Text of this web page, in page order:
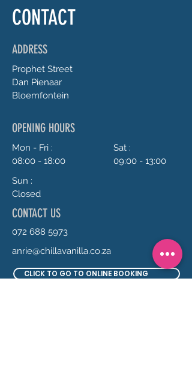
CONTACT
ADDRESS
Prophet Street
Dan Pienaar
Bloemfontein
OPENING HOURS
Mon - Fri :
08:00 - 18:00
Sat :
09:00 - 13:00
Sun :
Closed
CONTACT US
072 688 5973
anrie@chillavanilla.co.za
CLICK TO GO TO ONLINE BOOKING